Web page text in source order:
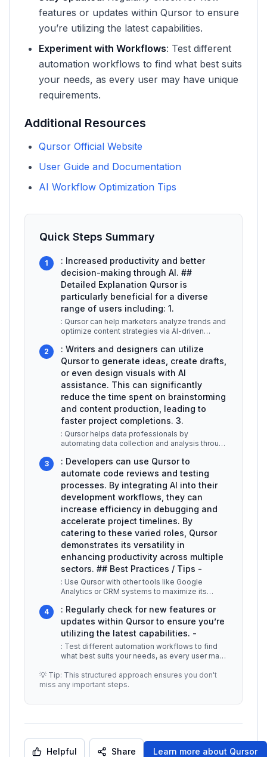
features or updates within Qursor to ensure
you’re utilizing the latest capabilities.
Experiment with Workflows: Test different
automation workflows to find what best suits
your needs, as every user may have unique
requirements.
Additional Resources
Qursor Official Website
User Guide and Documentation
AI Workflow Optimization Tips
Quick Steps Summary
1
: Increased productivity and better
decision-making through AI. ##
Detailed Explanation Qursor is
particularly beneficial for a diverse
range of users including: 1.
: Qursor can help marketers analyze trends and
optimize content strategies via AI-driven
2
: Writers and designers can utilize
Qursor to generate ideas, create drafts,
or even design visuals with AI
assistance. This can significantly
reduce the time spent on brainstorming
and content production, leading to
faster project completions. 3.
: Qursor helps data professionals by
automating data collection and analysis through
3
: Developers can use Qursor to
automate code reviews and testing
processes. By integrating AI into their
development workflows, they can
increase efficiency in debugging and
accelerate project timelines. By
catering to these varied roles, Qursor
demonstrates its versatility in
enhancing productivity across multiple
sectors. ## Best Practices / Tips -
: Use Qursor with other tools like Google
Analytics or CRM systems to maximize its
4
: Regularly check for new features or
updates within Qursor to ensure you’re
utilizing the latest capabilities. -
: Test different automation workflows to find
what best suits your needs, as every user may
💡 Tip: This structured approach ensures you don't
miss any important steps.
Helpful Share Learn more about Qursor